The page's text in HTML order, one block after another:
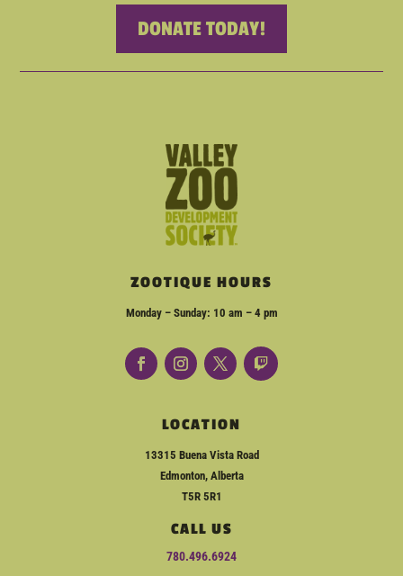
DONATE TODAY!
ZOOTIQUE HOURS
Monday – Sunday: 10 am – 4 pm
LOCATION
13315 Buena Vista Road
Edmonton, Alberta
T5R 5R1
CALL US
780.496.6924